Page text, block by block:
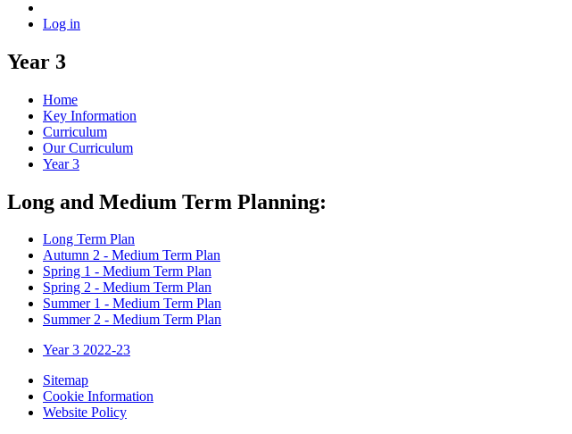
Log in
Year 3
Home
Key Information
Curriculum
Our Curriculum
Year 3
Long and Medium Term Planning:
Long Term Plan
Autumn 2 - Medium Term Plan
Spring 1 - Medium Term Plan
Spring 2 - Medium Term Plan
Summer 1 - Medium Term Plan
Summer 2 - Medium Term Plan
Year 3 2022-23
Sitemap
Cookie Information
Website Policy